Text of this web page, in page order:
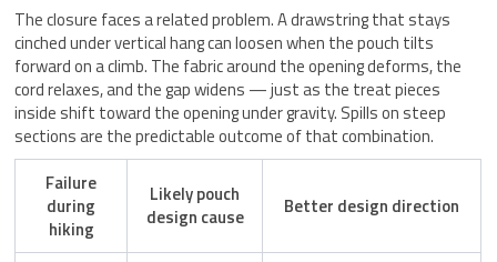
The closure faces a related problem. A drawstring that stays
cinched under vertical hang can loosen when the pouch tilts
forward on a climb. The fabric around the opening deforms, the
cord relaxes, and the gap widens — just as the treat pieces
inside shift toward the opening under gravity. Spills on steep
sections are the predictable outcome of that combination.
Failure
during
hiking
Likely pouch
design cause
Better design direction